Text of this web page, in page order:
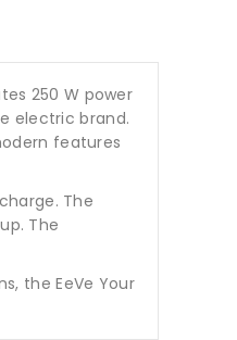
250 W power
electric brand.
features
The
The
the EeVe Your